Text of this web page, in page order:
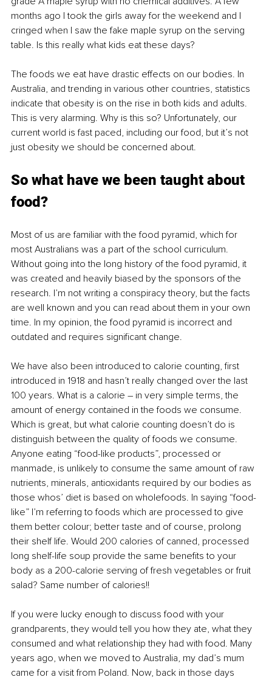
months ago I took the girls away for the weekend and I
cringed when I saw the fake maple syrup on the serving
table. Is this really what kids eat these days?
The foods we eat have drastic effects on our bodies. In
Australia, and trending in various other countries, statistics
indicate that obesity is on the rise in both kids and adults.
This is very alarming. Why is this so? Unfortunately, our
current world is fast paced, including our food, but it’s not
just obesity we should be concerned about.
So what have we been taught about
food?
Most of us are familiar with the food pyramid, which for
most Australians was a part of the school curriculum.
Without going into the long history of the food pyramid, it
was created and heavily biased by the sponsors of the
research. I’m not writing a conspiracy theory, but the facts
are well known and you can read about them in your own
time. In my opinion, the food pyramid is incorrect and
outdated and requires significant change.
We have also been introduced to calorie counting, first
introduced in 1918 and hasn’t really changed over the last
100 years. What is a calorie – in very simple terms, the
amount of energy contained in the foods we consume.
Which is great, but what calorie counting doesn’t do is
distinguish between the quality of foods we consume.
Anyone eating “food-like products”, processed or
manmade, is unlikely to consume the same amount of raw
nutrients, minerals, antioxidants required by our bodies as
those whos’ diet is based on wholefoods. In saying “food-
like” I’m referring to foods which are processed to give
them better colour; better taste and of course, prolong
their shelf life. Would 200 calories of canned, processed
long shelf-life soup provide the same benefits to your
body as a 200-calorie serving of fresh vegetables or fruit
salad? Same number of calories!!
If you were lucky enough to discuss food with your
grandparents, they would tell you how they ate, what they
consumed and what relationship they had with food. Many
years ago, when we moved to Australia, my dad’s mum
came for a visit from Poland. Now, back in those days